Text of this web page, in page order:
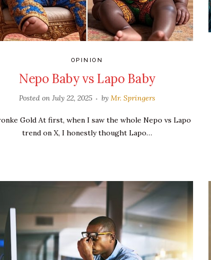
OPINION
Nepo Baby vs Lapo Baby
Posted on July 22, 2025 byMr. Springers
Gold At first, when I saw the whole Nepo vs Lapo
trend on X, I honestly thought Lapo…